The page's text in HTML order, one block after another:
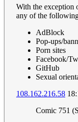
With the exception
any of the
AdBlock
Pop-ups/
Porn sites
Facebook/
GitHub
Sexual
108.162.216.58
Comic 751